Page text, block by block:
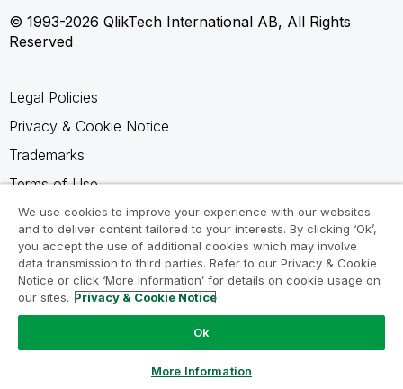
© 1993-2026 QlikTech International AB, All Rights
Reserved
Legal Policies
Privacy & Cookie Notice
Trademarks
Terms of Use
Legal Agreements
Product Terms
Do not share my info
We use cookies to improve your experience with our websites
and to deliver content tailored to your interests. By clicking ‘Ok’,
you accept the use of additional cookies which may involve
data transmission to third parties. Refer to our Privacy & Cookie
Notice or click ‘More Information’ for details on cookie usage on
our sites. Privacy & Cookie Notice
Ok
More Information